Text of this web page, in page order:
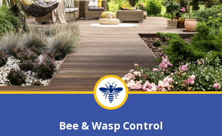
Bee & Wasp Control